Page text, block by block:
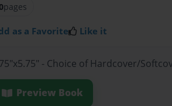
pages
as a Favorite Like it
- Choice of Hardcover/
Preview Book